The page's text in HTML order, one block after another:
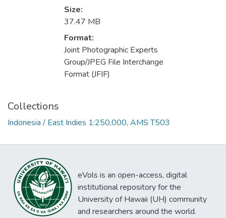
Size:
37.47 MB
Format:
Joint Photographic Experts
Group/JPEG File Interchange
Format (JFIF)
Collections
Indonesia / East Indies 1:250,000, AMS T503
eVols is an open-access, digital
institutional repository for the
University of Hawaii (UH) community
and researchers around the world.